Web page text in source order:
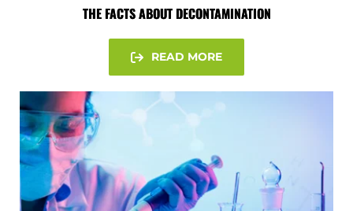
THE FACTS ABOUT DECONTAMINATION
READ MORE